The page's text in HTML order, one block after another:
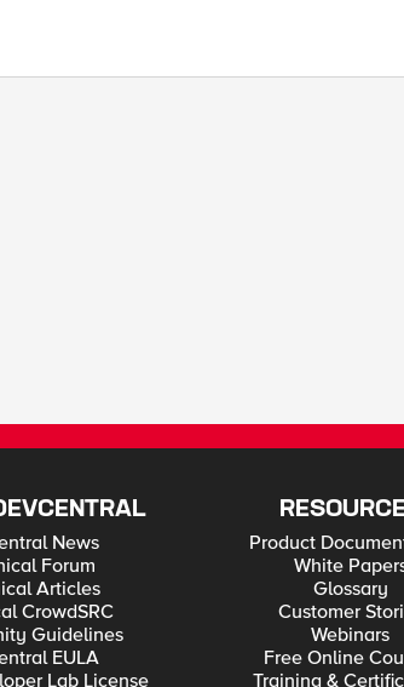
News
Forum
Articles
CrowdSRC
Guidelines
EULA
Lab License
Product
White
Glossary
Customer
Webinars
Free Online
Training &